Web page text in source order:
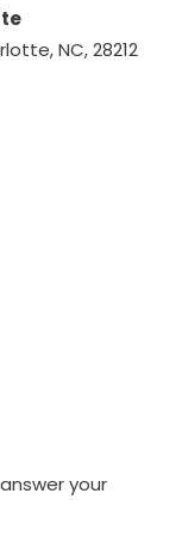
NC, 28212
your